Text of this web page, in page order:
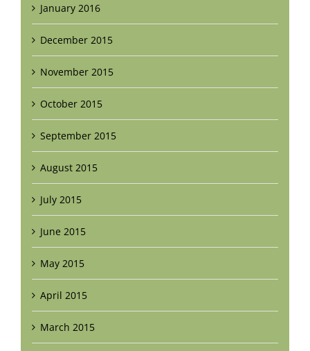
January 2016
December 2015
November 2015
October 2015
September 2015
August 2015
July 2015
June 2015
May 2015
April 2015
March 2015